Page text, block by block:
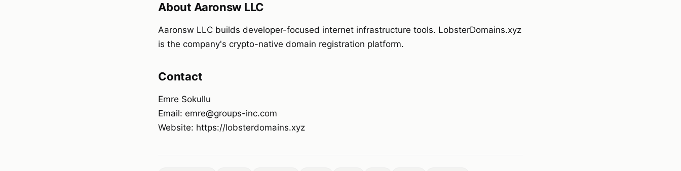
About Aaronsw LLC
Aaronsw LLC builds developer-focused internet infrastructure tools. LobsterDomains.xyz
is the company's crypto-native domain registration platform.
Contact
Emre Sokullu
Email: emre@groups-inc.com
Website: https://lobsterdomains.xyz